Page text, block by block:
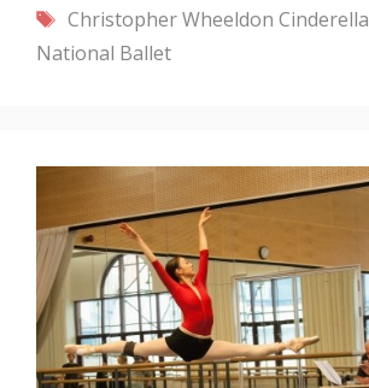
Tags
Christopher Wheeldon Cinderella
National Ballet